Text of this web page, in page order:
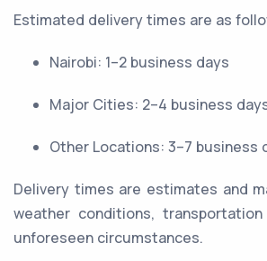
Estimated delivery times are as
Nairobi: 1–2 business days
Major Cities: 2–4 business
Other Locations: 3–7 business
Delivery times are estimates and
weather conditions,
unforeseen circumstances.